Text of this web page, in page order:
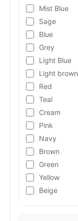
Mist Blue
Sage
Blue
Grey
Light Blue
Light brown
Red
Teal
Cream
Pink
Navy
Brown
Green
Yellow
Beige